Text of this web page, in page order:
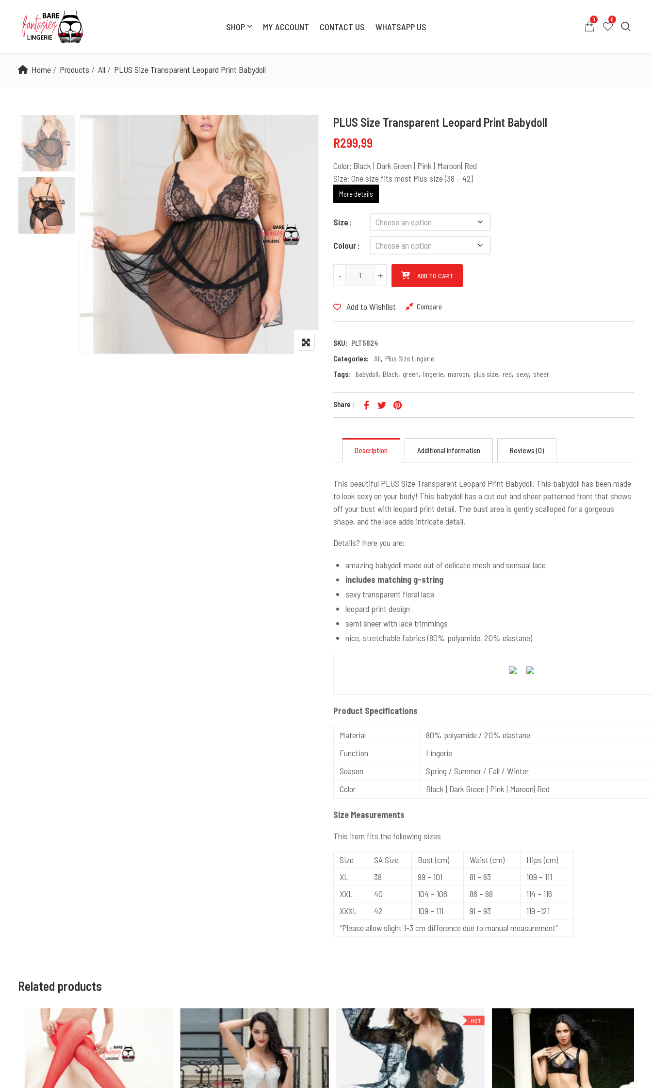
SHOP MY ACCOUNT CONTACT US WHATSAPP US
0 0
0 0
SHOP MY ACCOUNT
Home Products All PLUS Size Transparent Leopard Print Babydoll
PLUS Size Transparent Leopard Print Babydoll
R299,99
Color: Black | Dark Green | Pink | Maroon| Red
Size: One size fits most Plus size (38 – 42)
More details
Size
Colour
PLUS Size Transparent Leopard Print Babydoll quantity
+
- +
- ADD TO CART
Add to Wishlist Compare
SKU: PLT5824
Categories:
All, Plus Size Lingerie
Tags:
babydoll, Black, green, lingerie, maroon, plus size, red, sexy, sheer
Share :
Description Additional information Reviews (0)
This beautiful PLUS Size Transparent Leopard Print Babydoll. This babydoll has been made
to look sexy on your body! This babydoll has a cut out and sheer patterned front that shows
off your bust with leopard print detail. The bust area is gently scalloped for a gorgeous
shape, and the lace adds intricate detail.
Details? Here you are:
amazing babydoll made out of delicate mesh and sensual lace
includes matching g-string
sexy transparent floral lace
leopard print design
semi sheer with lace trimmings
nice, stretchable fabrics (80% polyamide, 20% elastane)
Product Specifications
Material
80% polyamide / 20% elastane
Function
Lingerie
Season
Spring / Summer / Fall / Winter
Color
Black | Dark Green | Pink | Maroon| Red
Size Measurements
This item fits the following sizes
Size SA Size Bust (cm) Waist (cm)
Hips (cm)
XL
38 99 – 101 81 – 83
109 – 111
XXL
40 104 – 106 86 – 88
114 – 116
XXXL
42 109 – 111 91 – 93
119 -121
“Please allow slight 1-3 cm difference due to manual measurement”
Related products
HOT